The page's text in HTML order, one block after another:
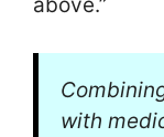
above.”
with